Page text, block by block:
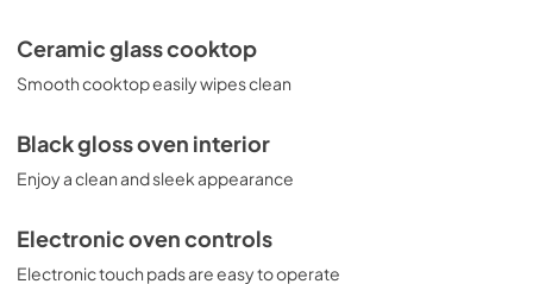
Kitchen Safety Tips for JD630DTBB
| Download
PDF,
Ceramic glass cooktop
Smooth cooktop easily wipes clean
Black gloss oven interior
Enjoy a clean and sleek appearance
Electronic oven controls
Electronic touch pads are easy to operate